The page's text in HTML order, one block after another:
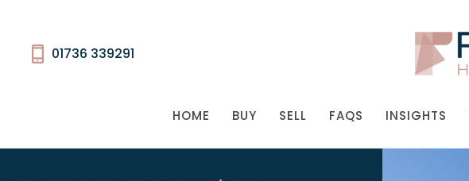
01736 339291
HOME BUY SELL FAQS INSIGHTS